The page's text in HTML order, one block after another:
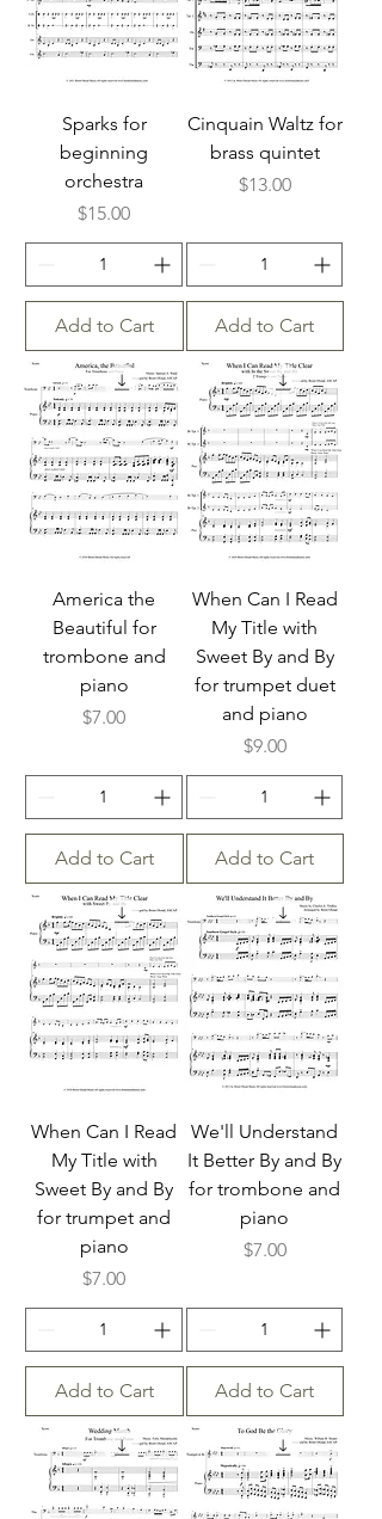
Sparks for
beginning
orchestra
Price
$15.00
Add to Cart
Cinquain Waltz for
brass quintet
Price
$13.00
Add to Cart
America the
Beautiful for
trombone and
piano
Price
$7.00
Add to Cart
When Can I Read
My Title with
Sweet By and By
for trumpet duet
and piano
Price
$9.00
Add to Cart
When Can I Read
My Title with
Sweet By and By
for trumpet and
piano
Price
$7.00
Add to Cart
We'll Understand
It Better By and By
for trombone and
piano
Price
$7.00
Add to Cart